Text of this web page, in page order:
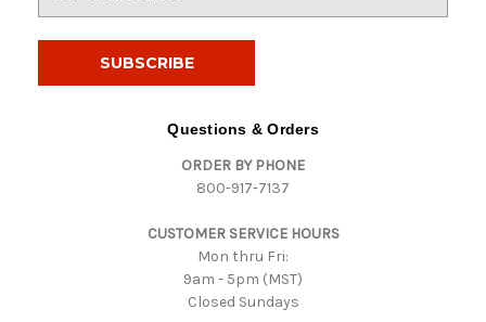
Questions & Orders
ORDER BY PHONE
800-917-7137
CUSTOMER SERVICE HOURS
Mon thru Fri:
9am - 5pm (MST)
Closed Sundays